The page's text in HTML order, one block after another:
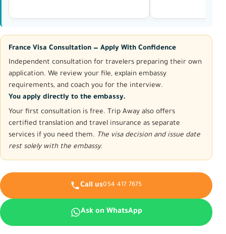
France Visa Consultation — Apply With Confidence
Independent consultation for travelers preparing their own
application. We review your file, explain embassy
requirements, and coach you for the interview.
You apply directly to the embassy.
Your first consultation is free. Trip Away also offers
certified translation and travel insurance as separate
services if you need them. The visa decision and issue date
rest solely with the embassy.
Call us054 417 7675
Ask on WhatsApp